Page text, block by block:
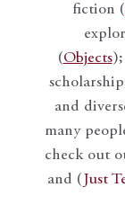
fiction (
(Objects);
and
many
check out
and ( Just